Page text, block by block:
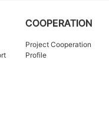
COOPERATION
Project Cooperation
Profile